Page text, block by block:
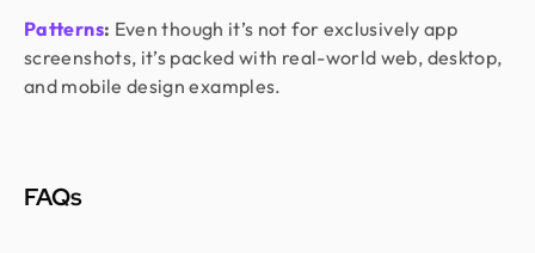
Patterns: Even though it’s not for exclusively app
screenshots, it’s packed with real-world web, desktop,
and mobile design examples.
FAQs